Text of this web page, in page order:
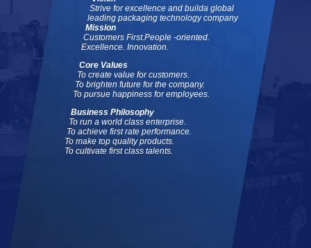
Strive for excellence and builda global
leading packaging technology company
Mission
Customers First.People -oriented.
Excellence. Innovation.
Core Values
To create value for customers.
To brighten future for the company.
To pursue happiness for employees.
Business Philosophy
To run a world class enterprise.
To achieve first rate performance.
To make top quality products.
To cultivate first class talents.